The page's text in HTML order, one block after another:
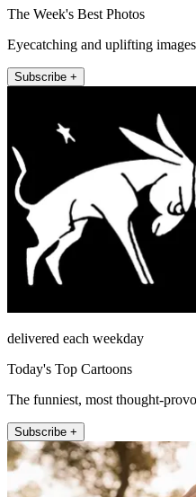
The Week's Best Photos
Eyecatching and uplifting images
Subscribe +
delivered each weekday
Today's Top Cartoons
The funniest, most thought-
Subscribe +